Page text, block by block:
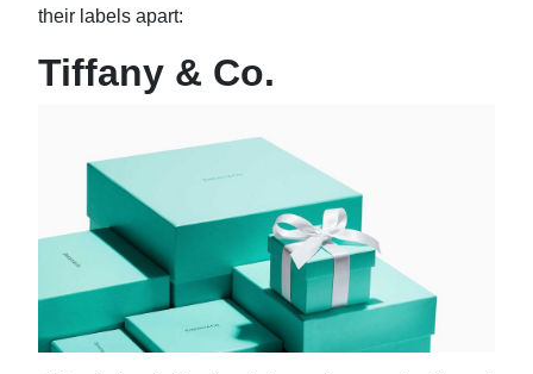
their labels apart:
Tiffany & Co.